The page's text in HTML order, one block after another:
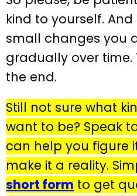
kind to yourself. And
small changes you
gradually over time.
the end.
Still not sure what
want to be? Speak
can help you figure
make it a reality.
short form to get